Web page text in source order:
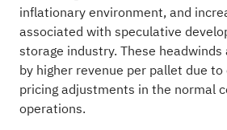
inflationary environment, and
associated with speculative
storage industry. These
by higher revenue per pallet due
pricing adjustments in the normal
operations.